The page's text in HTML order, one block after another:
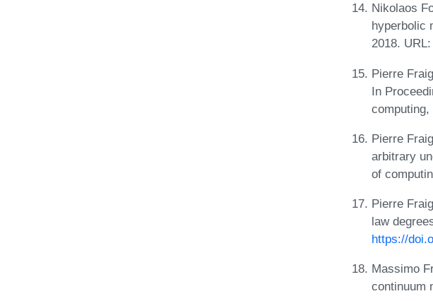
Nikolaos
hyperbolic
2018. URL:
Pierre
In
computing,
Pierre
arbitrary
of
Pierre
law
https://
Massimo
continuum